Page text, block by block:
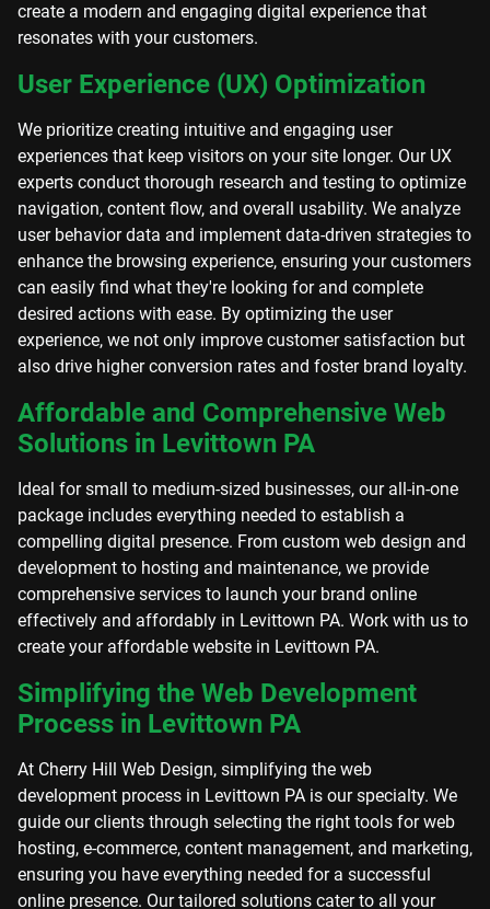
create a modern and engaging digital experience that
resonates with your customers.
User Experience (UX) Optimization
We prioritize creating intuitive and engaging user
experiences that keep visitors on your site longer. Our UX
experts conduct thorough research and testing to optimize
navigation, content flow, and overall usability. We analyze
user behavior data and implement data-driven strategies to
enhance the browsing experience, ensuring your customers
can easily find what they're looking for and complete
desired actions with ease. By optimizing the user
experience, we not only improve customer satisfaction but
also drive higher conversion rates and foster brand loyalty.
Affordable and Comprehensive Web
Solutions in Levittown PA
Ideal for small to medium-sized businesses, our all-in-one
package includes everything needed to establish a
compelling digital presence. From custom web design and
development to hosting and maintenance, we provide
comprehensive services to launch your brand online
effectively and affordably in Levittown PA. Work with us to
create your affordable website in Levittown PA.
Simplifying the Web Development
Process in Levittown PA
At Cherry Hill Web Design, simplifying the web
development process in Levittown PA is our specialty. We
guide our clients through selecting the right tools for web
hosting, e-commerce, content management, and marketing,
ensuring you have everything needed for a successful
online presence. Our tailored solutions cater to all your